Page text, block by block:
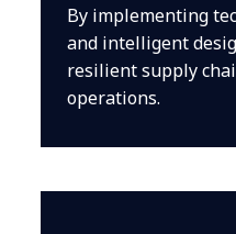
By implementing
and intelligent
resilient supply
operations.